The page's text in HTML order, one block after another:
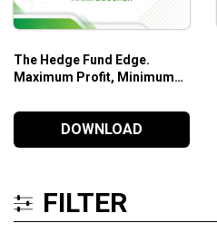
The Hedge Fund Edge.
Maximum Profit, Minimum
Strategies – Mark Boucher
DOWNLOAD
FILTER